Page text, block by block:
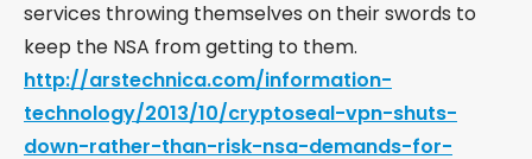
services throwing themselves on their swords to
keep the NSA from getting to them.
http://arstechnica.com/information-
technology/2013/10/cryptoseal-vpn-shuts-
down-rather-than-risk-nsa-demands-for-